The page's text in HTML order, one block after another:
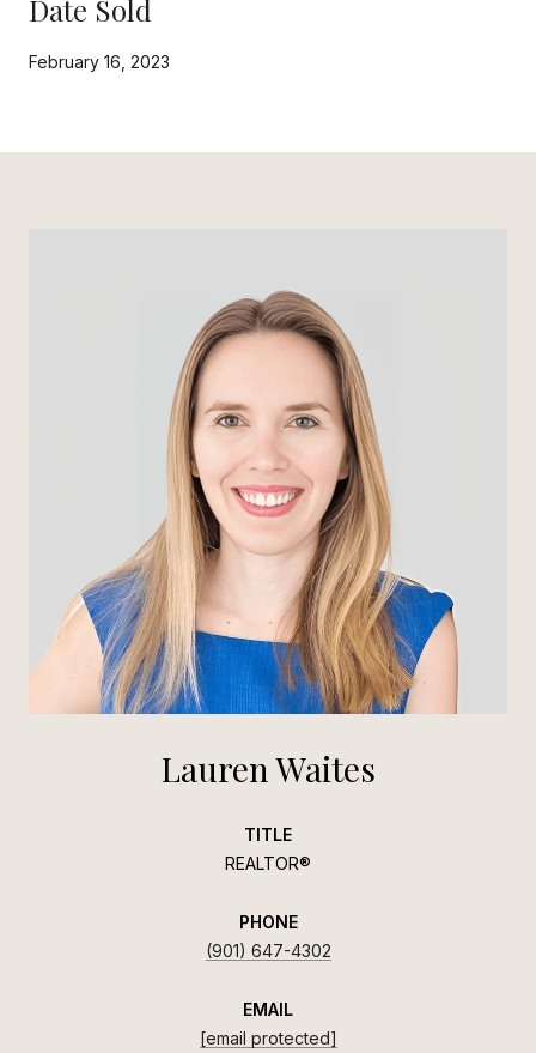
Date Sold
February 16, 2023
Lauren Waites
TITLE
REALTOR®
PHONE
(901) 647-4302
EMAIL
[email protected]